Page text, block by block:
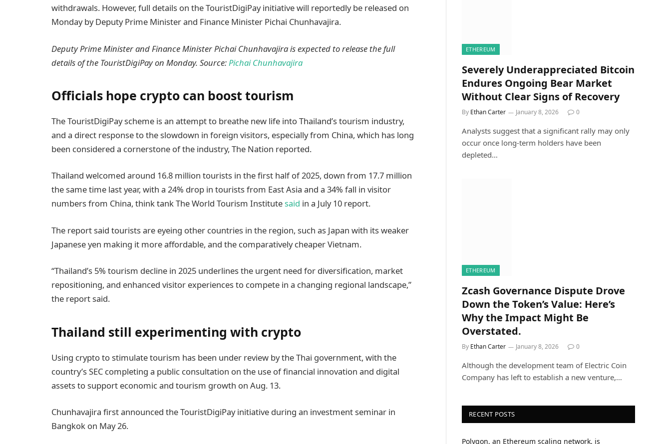
withdrawals. However, full details on the TouristDigiPay initiative will reportedly be released on
Monday by Deputy Prime Minister and Finance Minister Pichai Chunhavajira.
Deputy Prime Minister and Finance Minister Pichai Chunhavajira is expected to release the full
details of the TouristDigiPay on Monday. Source: Pichai Chunhavajira
Officials hope crypto can boost tourism
The TouristDigiPay scheme is an attempt to breathe new life into Thailand’s tourism industry,
and a direct response to the slowdown in foreign visitors, especially from China, which has long
been considered a cornerstone of the industry, The Nation reported.
Thailand welcomed around 16.8 million tourists in the first half of 2025, down from 17.7 million
the same time last year, with a 24% drop in tourists from East Asia and a 34% fall in visitor
numbers from China, think tank The World Tourism Institutesaid in a July 10 report.
The report said tourists are eyeing other countries in the region, such as Japan with its weaker
Japanese yen making it more affordable, and the comparatively cheaper Vietnam.
“Thailand’s 5% tourism decline in 2025 underlines the urgent need for diversification, market
repositioning, and enhanced visitor experiences to compete in a changing regional landscape,”
the report said.
Thailand still experimenting with crypto
Using crypto to stimulate tourism has been under review by the Thai government, with the
country’s SEC completing a public consultation on the use of financial innovation and digital
assets to support economic and tourism growth on Aug. 13.
Chunhavajira first announced the TouristDigiPay initiative during an investment seminar in
Bangkok on May 26.
ETHEREUM
Severely Underappreciated Bitcoin
Endures Ongoing Bear Market
Without Clear Signs of Recovery
By Ethan Carter January 8, 2026 0
Analysts suggest that a significant rally may only
occur once long-term holders have been
depleted…
ETHEREUM
Zcash Governance Dispute Drove
Down the Token’s Value: Here’s
Why the Impact Might Be
Overstated.
By Ethan Carter January 8, 2026 0
Although the development team of Electric Coin
Company has left to establish a new venture,…
RECENT POSTS
Polygon, an Ethereum scaling network, is